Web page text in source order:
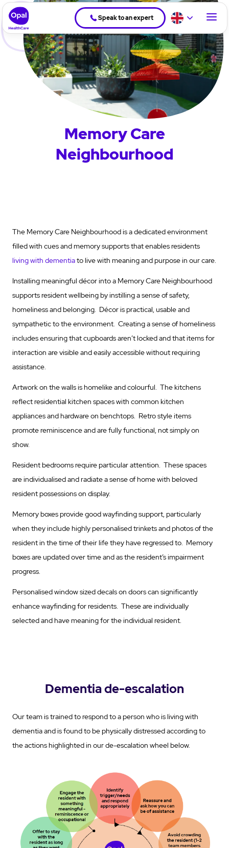
Speak to an expert
Memory Care
Neighbourhood
The Memory Care Neighbourhood is a dedicated environment
filled with cues and memory supports that enables residents
living with dementiato live with meaning and purpose in our care.
Installing meaningful décor into a Memory Care Neighbourhood
supports resident wellbeing by instilling a sense of safety,
homeliness and belonging. Décor is practical, usable and
sympathetic to the environment. Creating a sense of homeliness
includes ensuring that cupboards aren’t locked and that items for
interaction are visible and easily accessible without requiring
assistance.
Artwork on the walls is homelike and colourful. The kitchens
reflect residential kitchen spaces with common kitchen
appliances and hardware on benchtops. Retro style items
promote reminiscence and are fully functional, not simply on
show.
Resident bedrooms require particular attention. These spaces
are individualised and radiate a sense of home with beloved
resident possessions on display.
Memory boxes provide good wayfinding support, particularly
when they include highly personalised trinkets and photos of the
resident in the time of their life they have regressed to. Memory
boxes are updated over time and as the resident’s impairment
progress.
Personalised window sized decals on doors can significantly
enhance wayfinding for residents. These are individually
selected and have meaning for the individual resident.
Dementia de-escalation
Our team is trained to respond to a person who is living with
dementia and is found to be physically distressed according to
the actions highlighted in our de-escalation wheel below.